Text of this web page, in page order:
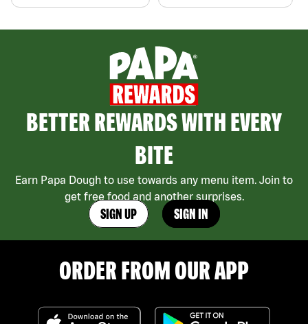
BETTER REWARDS WITH EVERY
BITE
Earn Papa Dough to use towards any menu item. Join to
get free food and another surprises.
SIGN UP SIGN IN
ORDER FROM OUR APP